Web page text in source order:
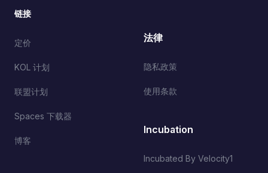
链接
定价
KOL 计划
联盟计划
Spaces 下载器
博客
法律
隐私政策
使用条款
Incubation
Incubated By Velocity1